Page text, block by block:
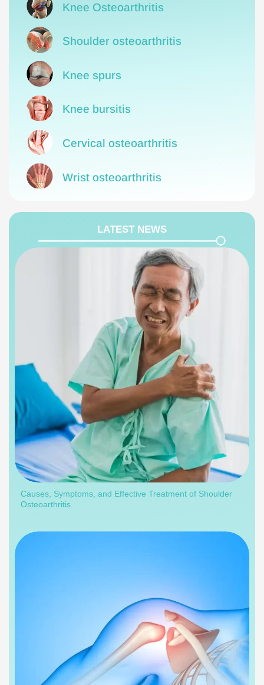
Knee Osteoarthritis
Shoulder osteoarthritis
Knee spurs
Knee bursitis
Cervical osteoarthritis
Wrist osteoarthritis
LATEST NEWS
Causes, Symptoms, and Effective Treatment of Shoulder
Osteoarthritis